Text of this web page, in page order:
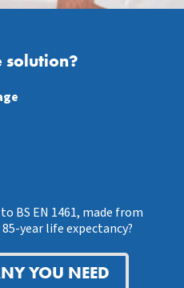
solution?
BS EN 1461, made from
year life expectancy?
YOU NEED